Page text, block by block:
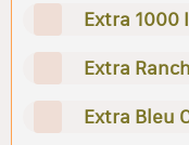
Extra 1000
Extra Ranch
Extra Bleu